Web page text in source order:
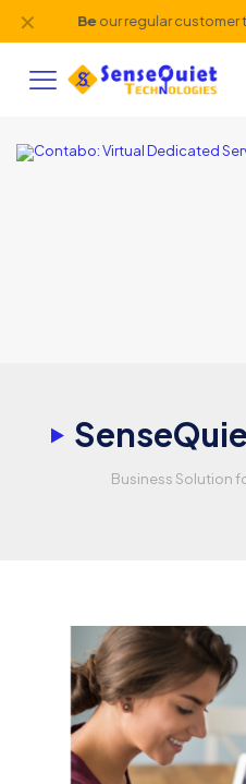
Beour regular
✕
Business Solution